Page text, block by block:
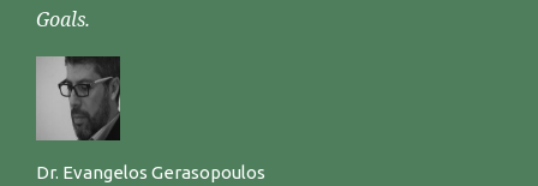
Goals.
Dr. Evangelos Gerasopoulos